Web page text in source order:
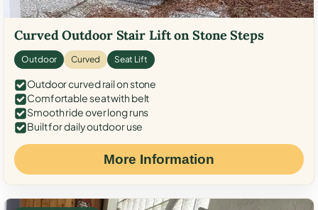
Curved Outdoor Stair Lift on Stone Steps
Outdoor Curved Seat Lift
Outdoor curved rail on stone
Comfortable seat with belt
Smooth ride over long runs
Built for daily outdoor use
More Information